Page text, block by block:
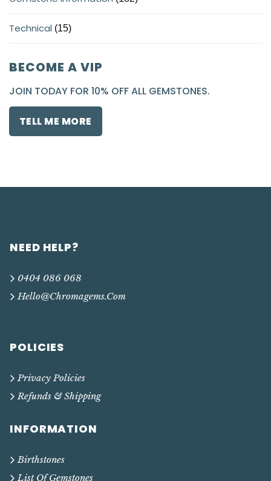
Technical (15)
BECOME A VIP
JOIN TODAY FOR 10% OFF ALL GEMSTONES.
TELL ME MORE
NEED HELP?
0404 086 068
Hello@chromagems.com
POLICIES
Privacy Policies
Refunds & Shipping
INFORMATION
Birthstones
List Of Gemstones